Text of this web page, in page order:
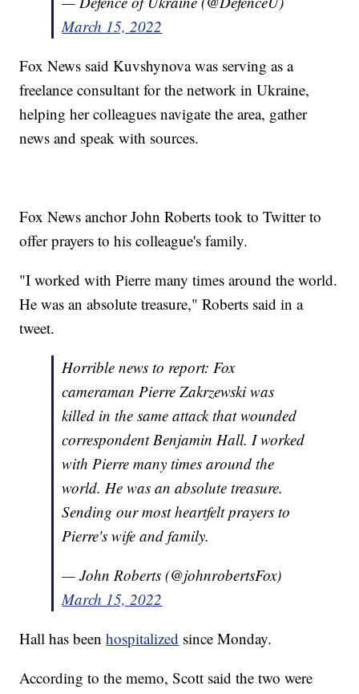
March 15, 2022
Fox News said Kuvshynova was serving as a
freelance consultant for the network in Ukraine,
helping her colleagues navigate the area, gather
news and speak with sources.
Fox News anchor John Roberts took to Twitter to
offer prayers to his colleague's family.
"I worked with Pierre many times around the world.
He was an absolute treasure," Roberts said in a
tweet.
Horrible news to report: Fox
cameraman Pierre Zakrzewski was
killed in the same attack that wounded
correspondent Benjamin Hall. I worked
with Pierre many times around the
world. He was an absolute treasure.
Sending our most heartfelt prayers to
Pierre's wife and family.
— John Roberts (@johnrobertsFox)
March 15, 2022
Hall has beenhospitalized since Monday.
According to the memo, Scott said the two were